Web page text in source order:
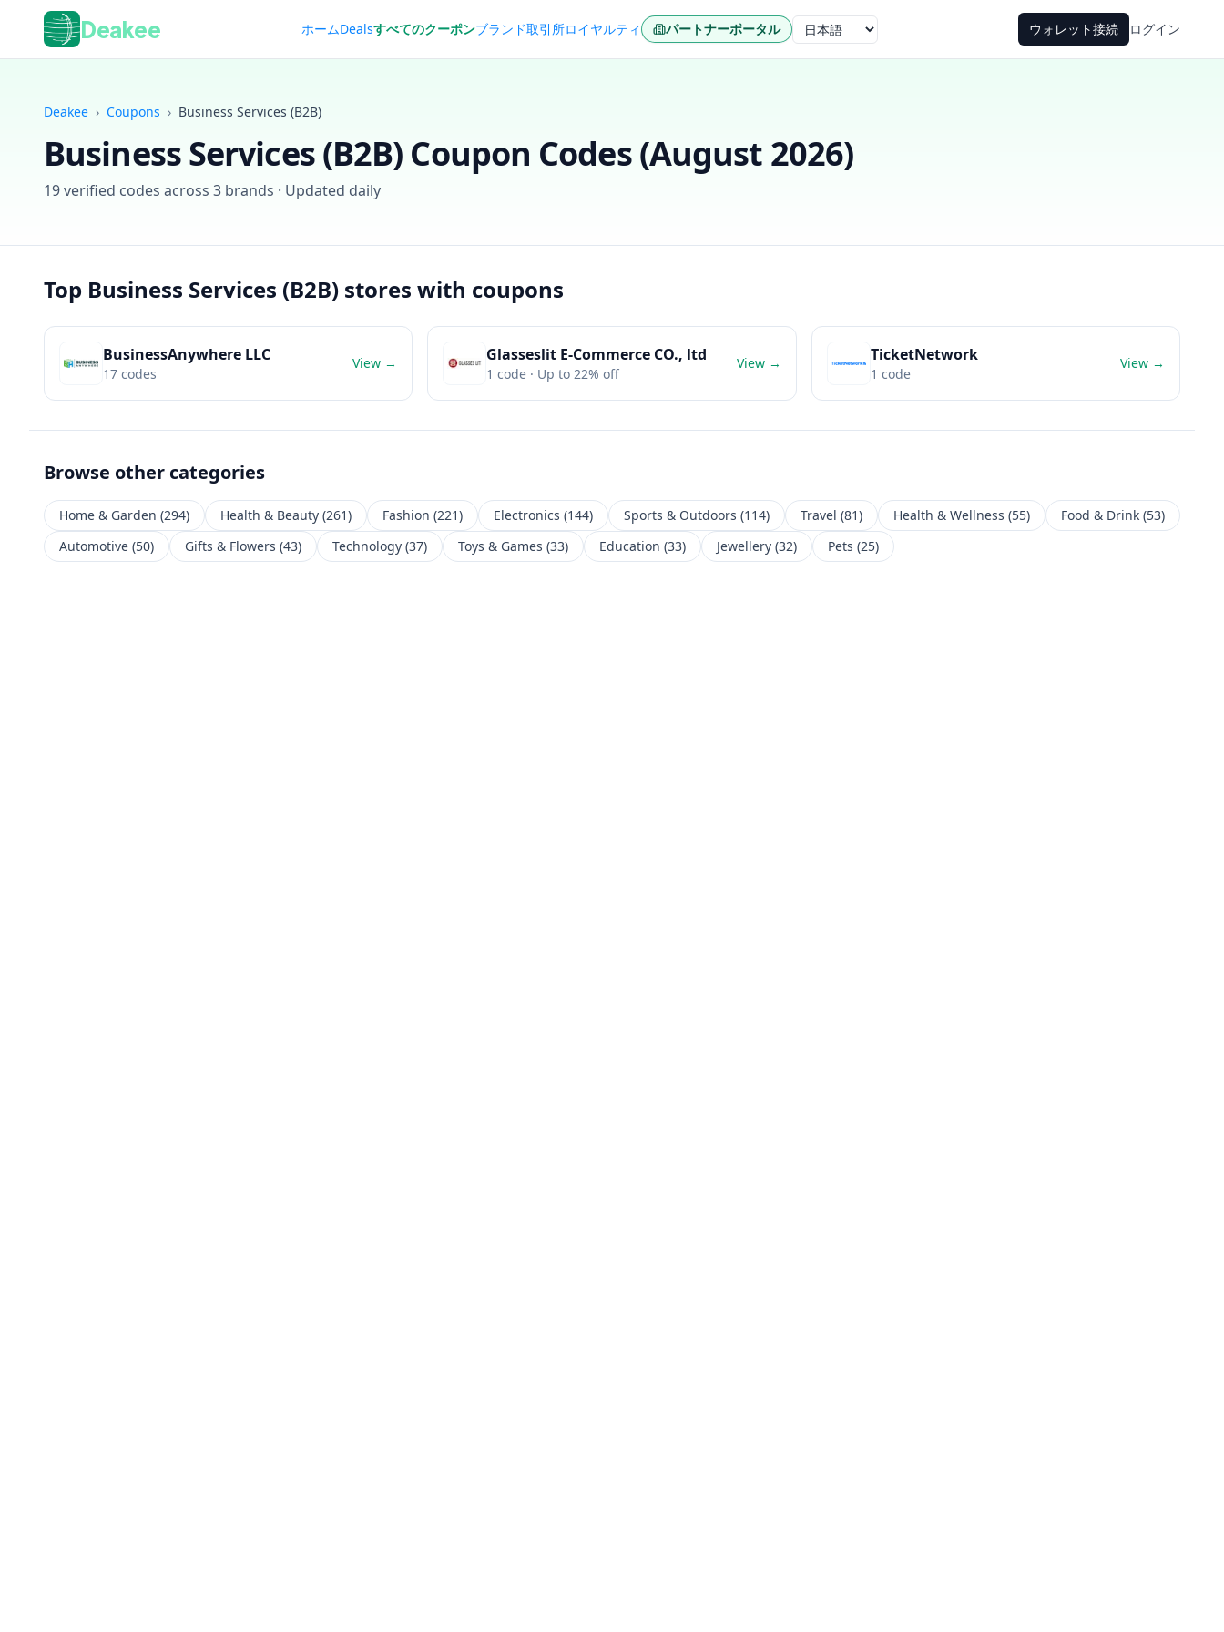
Deakee ホームDealsすべてのクーポンブランド取引所ロイヤルティ パートナーポータル 言語 ウォレット接続 ログイン
Deakee › Coupons › Business Services (B2B)
Business Services (B2B) Coupon Codes (August 2026)
19verified codes across 3 brands · Updated daily
Top Business Services (B2B) stores with coupons
BusinessAnywhere LLC
17 codes
View → Glasseslit E-Commerce CO., ltd
1 code · Up to 22% off
View → TicketNetwork
1 code
View →
Browse other categories
Home & Garden (294) Health & Beauty (261) Fashion (221) Electronics (144) Sports & Outdoors (114) Travel (81) Health & Wellness (55) Food & Drink (53)
Automotive (50) Gifts & Flowers (43) Technology (37) Toys & Games (33) Education (33) Jewellery (32) Pets (25)